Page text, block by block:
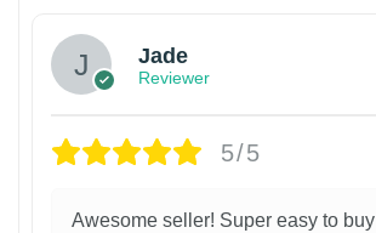
Jade
Reviewer
5/5
Awesome seller! Super easy to